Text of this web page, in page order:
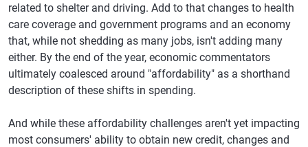
related to shelter and driving. Add to that changes to health
care coverage and government programs and an economy
that, while not shedding as many jobs, isn't adding many
either. By the end of the year, economic commentators
ultimately coalesced around "affordability" as a shorthand
description of these shifts in spending.
And while these affordability challenges aren't yet impacting
most consumers' ability to obtain new credit, changes and